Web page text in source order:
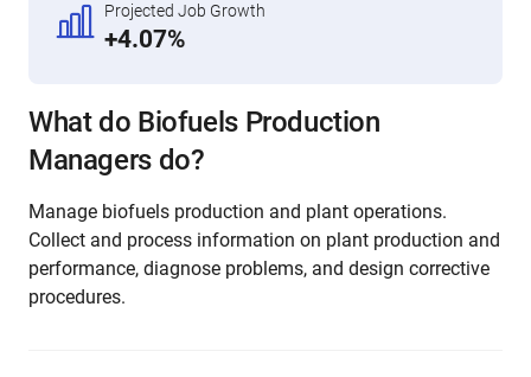
Projected Job Growth
+4.07%
What do Biofuels Production
Managers do?
Manage biofuels production and plant operations.
Collect and process information on plant production and
performance, diagnose problems, and design corrective
procedures.